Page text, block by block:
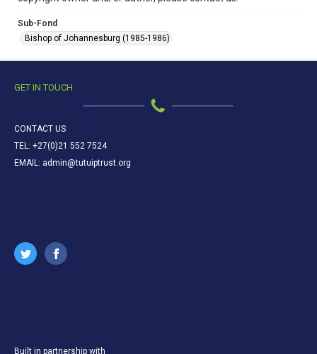
Sub-Fond
Bishop of Johannesburg (1985-1986)
GET IN TOUCH
CONTACT US
TEL: +27(0)21 552 7524
EMAIL: admin@tutuiptrust.org
Built in partnership with